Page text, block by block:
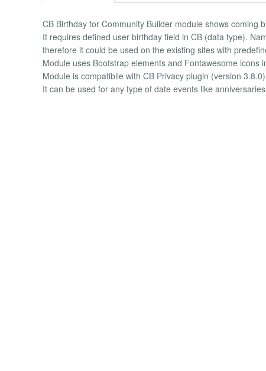
CB Birthday for Community Builder module shows coming
It requires defined user birthday field in CB (data type).
therefore it could be used on the existing sites with
Module uses Bootstrap elements and Fontawesome icons
Module is compatibile with CB Privacy plugin (version
It can be used for any type of date events like